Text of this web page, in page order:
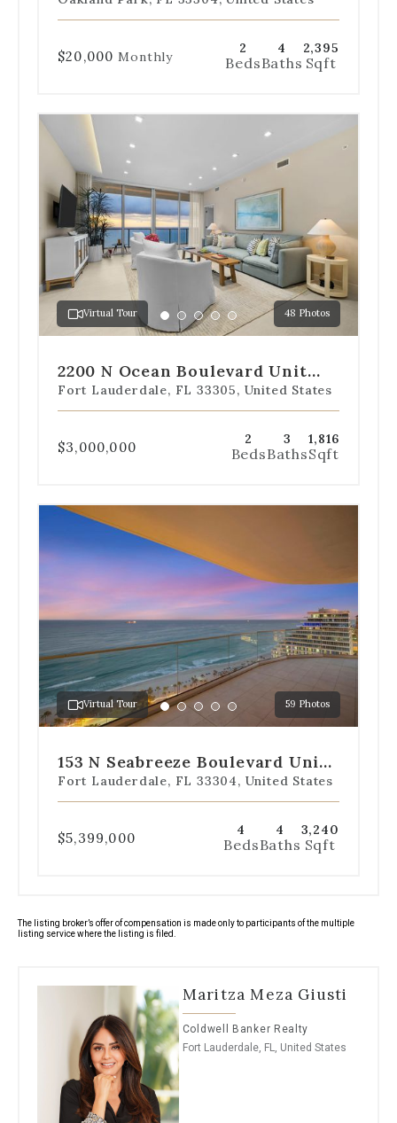
$20,000 Monthly
2
Beds
4
Baths
2,395
Sqft
navigation
below
the
slides
to
to
a
specific
slide.
Virtual Tour 48 Photos
Go
to
1
Go
to
2
Go
to
3
Go
to
4
Go
to
5
2200 N Ocean Boulevard Unit
S1802
Fort Lauderdale, FL 33305, United States
$3,000,000 2
Beds
3
Baths
1,816
Sqft
Use
dot
navigation
the
slides
jump
to
a
specific
slide.
Virtual Tour 59 Photos
Go
to
1
Go
to
2
Go
to
3
Go
to
4
Go
to
5
153 N Seabreeze Boulevard Unit
2202-S
Fort Lauderdale, FL 33304, United States
$5,399,000 4
Beds
4
Baths
3,240
Sqft
The listing broker’s offer of compensation is made only to participants of the multiple
listing service where the listing is filed.
Maritza Meza Giusti
Coldwell Banker Realty
Fort Lauderdale, FL, United States